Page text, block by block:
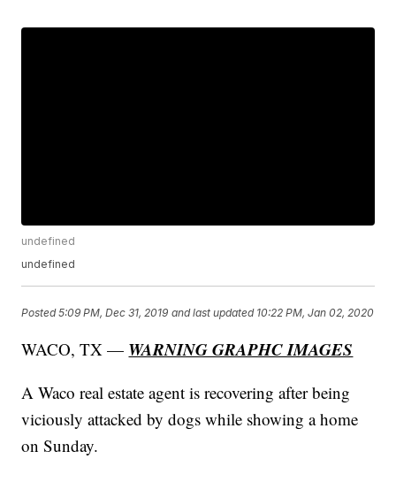
undefined
undefined
Posted5:09 PM, Dec 31, 2019 and last updated 10:22 PM, Jan 02, 2020
WACO, TX — WARNING GRAPHC IMAGES
A Waco real estate agent is recovering after being
viciously attacked by dogs while showing a home
on Sunday.